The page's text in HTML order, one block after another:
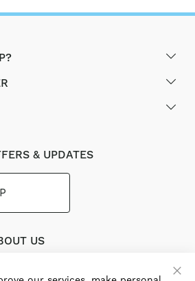
& UPDATES
US
Blauberg Group, Blauberg UK service